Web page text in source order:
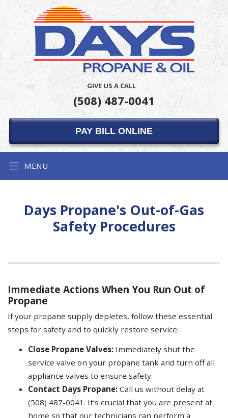
GIVE US A CALL
(508) 487-0041
PAY BILL ONLINE
MENU
Days Propane's Out-of-Gas
Safety Procedures
Immediate Actions When You Run Out of
Propane
If your propane supply depletes, follow these essential
steps for safety and to quickly restore service:
Close Propane Valves: Immediately shut the
service valve on your propane tank and turn off all
appliance valves to ensure safety.
Contact Days Propane: Call us without delay at
(508) 487-0041. It’s crucial that you are present at
home so that our technicians can perform a